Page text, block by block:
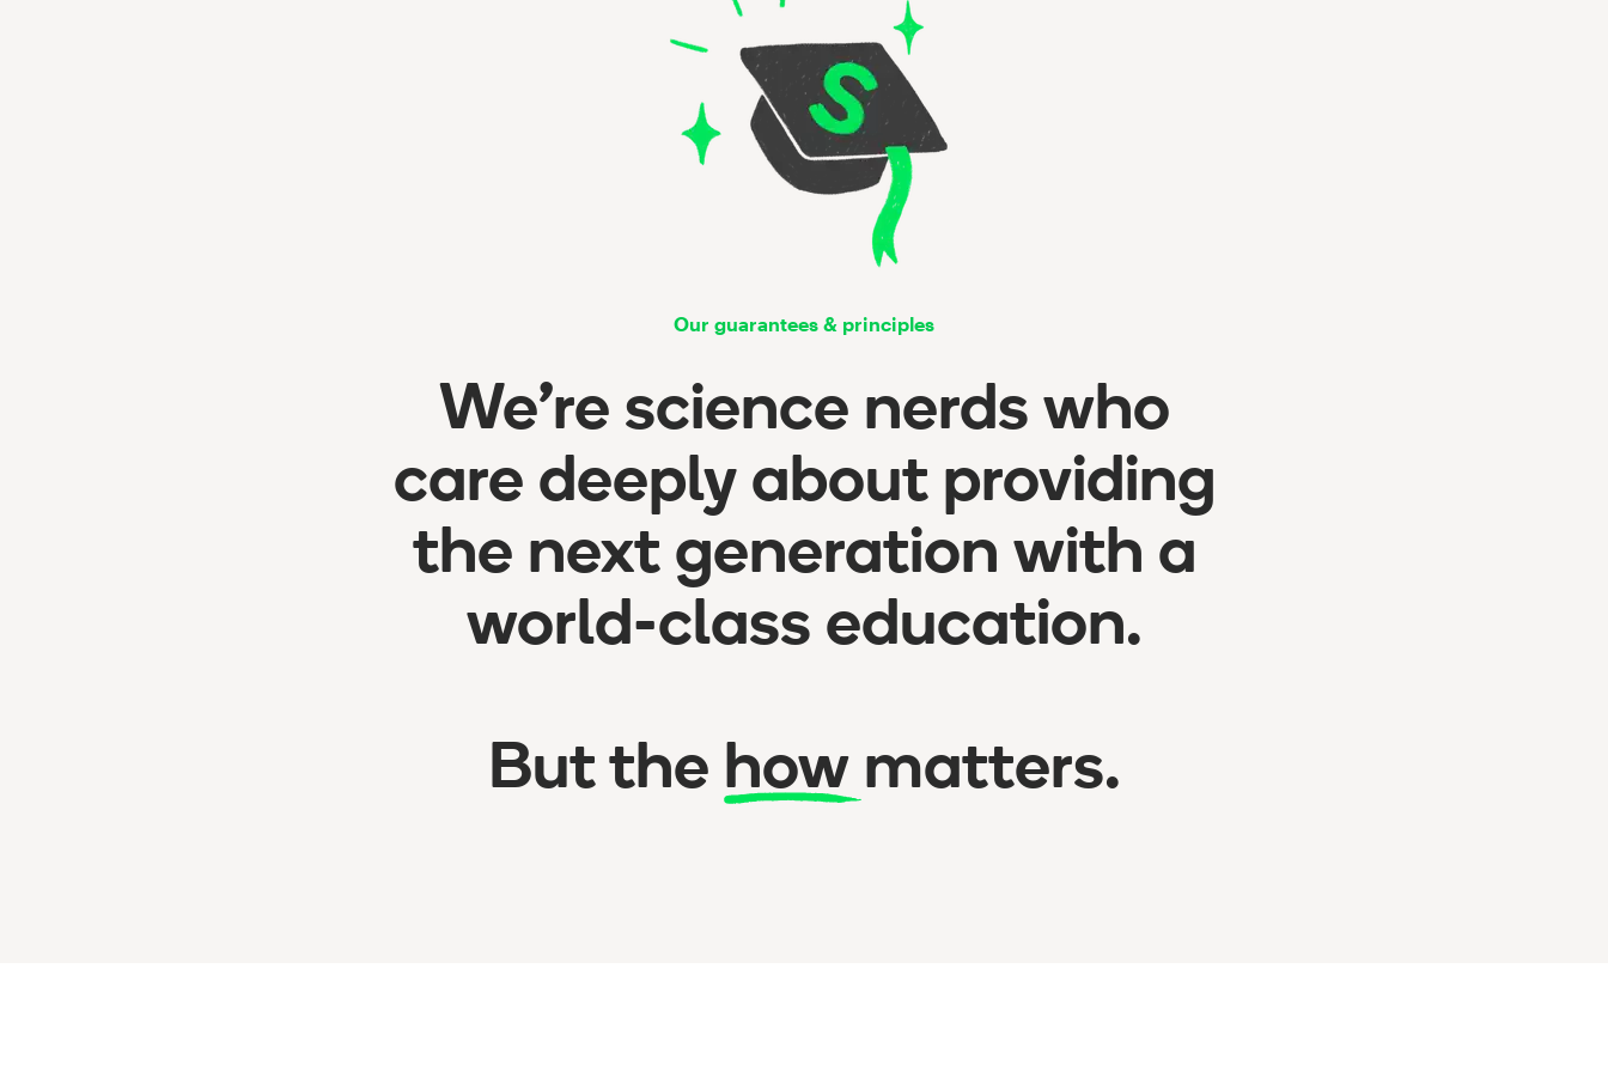
Our guarantees & principles
We’re science nerds who
care deeply about providing
the next generation with a
world-class education.
But the howmatters.